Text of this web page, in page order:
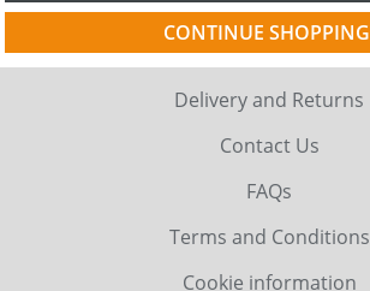
CONTINUE SHOPPING
Delivery and Returns
Contact Us
FAQs
Terms and Conditions
Cookie information